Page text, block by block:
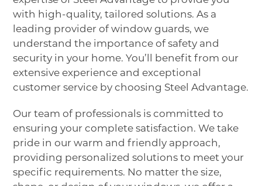
with high-quality, tailored solutions. As a
leading provider of window guards, we
understand the importance of safety and
security in your home. You’ll benefit from our
extensive experience and exceptional
customer service by choosing Steel Advantage.
Our team of professionals is committed to
ensuring your complete satisfaction. We take
pride in our warm and friendly approach,
providing personalized solutions to meet your
specific requirements. No matter the size,